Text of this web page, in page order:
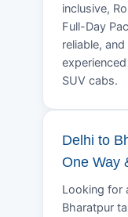
inclusive,
Full-Day
reliable,
SUV cabs.
Delhi to
One Way
Looking for
Bharatpur